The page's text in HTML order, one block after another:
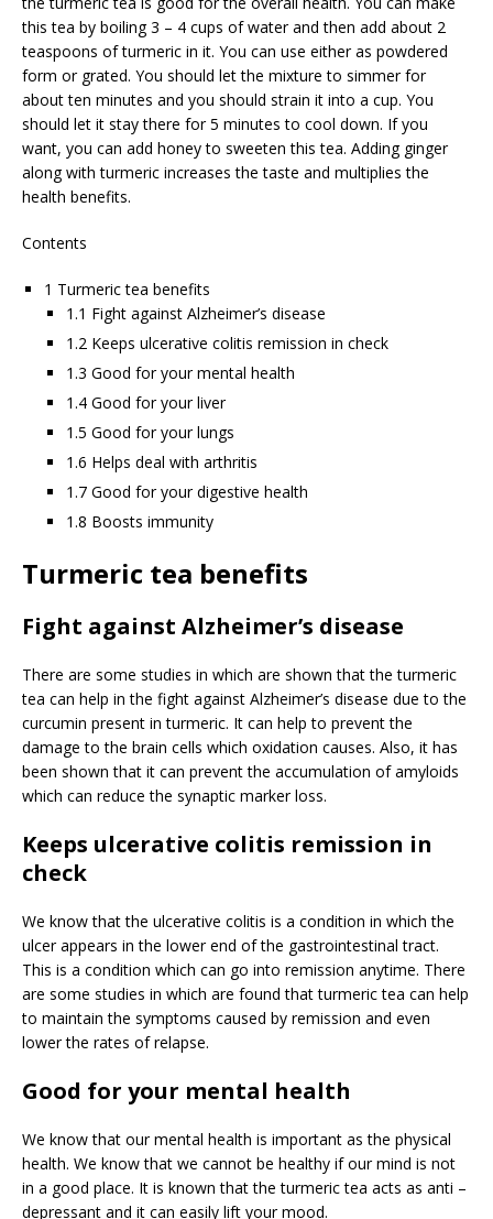
this tea by boiling 3 – 4 cups of water and then add about 2
teaspoons of turmeric in it. You can use either as powdered
form or grated. You should let the mixture to simmer for
about ten minutes and you should strain it into a cup. You
should let it stay there for 5 minutes to cool down. If you
want, you can add honey to sweeten this tea. Adding ginger
along with turmeric increases the taste and multiplies the
health benefits.
Contents
1 Turmeric tea benefits
1.1 Fight against Alzheimer’s disease
1.2 Keeps ulcerative colitis remission in check
1.3 Good for your mental health
1.4 Good for your liver
1.5 Good for your lungs
1.6 Helps deal with arthritis
1.7 Good for your digestive health
1.8 Boosts immunity
Turmeric tea benefits
Fight against Alzheimer’s disease
There are some studies in which are shown that the turmeric
tea can help in the fight against Alzheimer’s disease due to the
curcumin present in turmeric. It can help to prevent the
damage to the brain cells which oxidation causes. Also, it has
been shown that it can prevent the accumulation of amyloids
which can reduce the synaptic marker loss.
Keeps ulcerative colitis remission in
check
We know that the ulcerative colitis is a condition in which the
ulcer appears in the lower end of the gastrointestinal tract.
This is a condition which can go into remission anytime. There
are some studies in which are found that turmeric tea can help
to maintain the symptoms caused by remission and even
lower the rates of relapse.
Good for your mental health
We know that our mental health is important as the physical
health. We know that we cannot be healthy if our mind is not
in a good place. It is known that the turmeric tea acts as anti –
depressant and it can easily lift your mood.